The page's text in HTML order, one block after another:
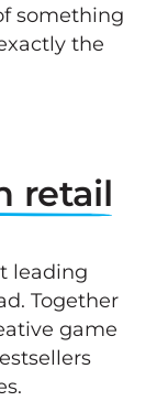
something
the
retail
leading
Together
game